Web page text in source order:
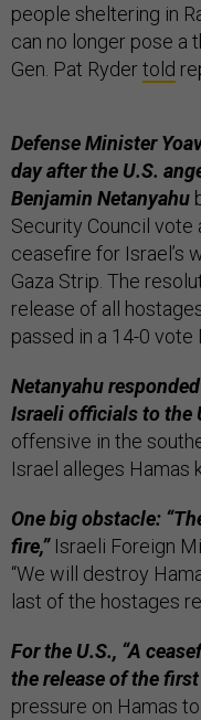
people sheltering in
can no longer pose a
Gen. Pat Rydertold
Defense Minister
day after the U.S.
Benjamin Netanyahu
Security Council vote
ceasefire for Israel’s
Gaza Strip. The
release of all
passed in a 14-0 vote
Netanyahu
Israeli officials to the
offensive in the
Israel alleges Hamas
One big obstacle:
fire,” Israeli Foreign
“We will destroy
last of the hostages
For the U.S., “A
the release of the
pressure on Hamas to